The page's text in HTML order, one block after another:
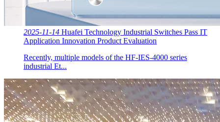
2025-11-14 Huafei Technology Industrial Switches Pass IT
Application Innovation Product Evaluation
Recently, multiple models of the HF-IES-4000 series
industrial Et...